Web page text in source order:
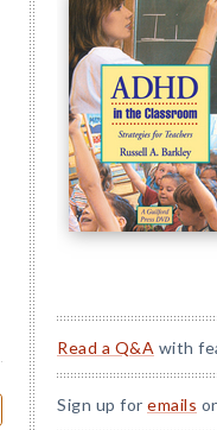
Read a Q&A with
Sign up for emails